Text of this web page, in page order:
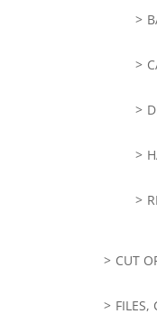
CUT
FILES,